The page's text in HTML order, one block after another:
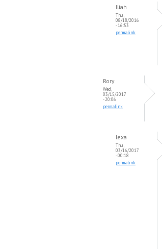
Iliah
Thu,
08/18/2016
- 16:53
permalink
Rory
Wed,
03/15/2017
- 20:06
permalink
lexa
Thu,
03/16/2017
- 00:18
permalink